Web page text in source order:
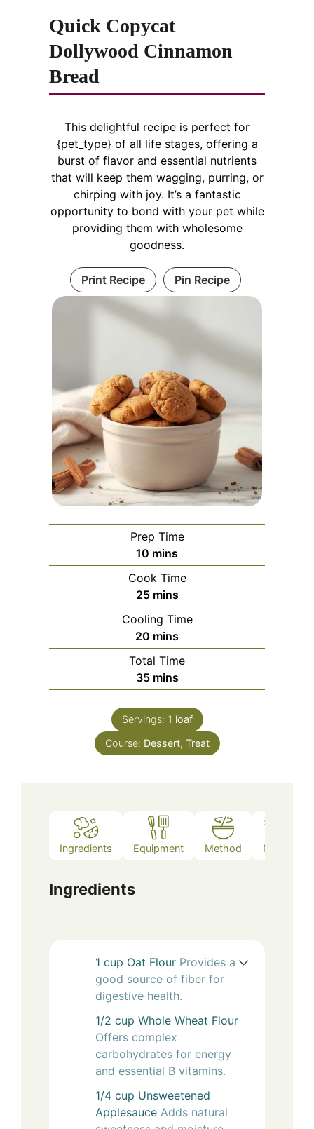
Quick Copycat
Dollywood Cinnamon
Bread
This delightful recipe is perfect for
{pet_type} of all life stages, offering a
burst of flavor and essential nutrients
that will keep them wagging, purring, or
chirping with joy. It’s a fantastic
opportunity to bond with your pet while
providing them with wholesome
goodness.
Print Recipe Pin Recipe
Prep Time
10 minutes
mins
Cook Time
25minutes
mins
Cooling Time
20 minutes
mins
Total Time
35minutes
mins
Servings: 1 loaf
Course: Dessert, Treat
Ingredients Equipment Method Notes
Ingredients
1 cup Oat Flour Provides a
good source of fiber for
digestive health.
1/2 cup Whole Wheat Flour
Offers complex
carbohydrates for energy
and essential B vitamins.
1/4 cup Unsweetened
Applesauce Adds natural